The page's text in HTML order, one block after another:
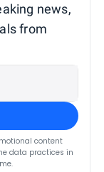
news,
from
content
data practices in